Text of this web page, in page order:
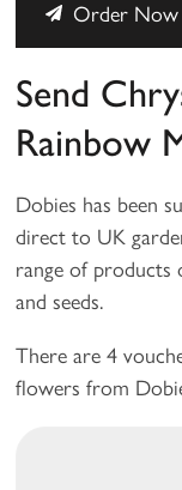
Order Now
Send
Rainbow
Dobies has been
direct to UK
range of products
and seeds.
There are 4
flowers from